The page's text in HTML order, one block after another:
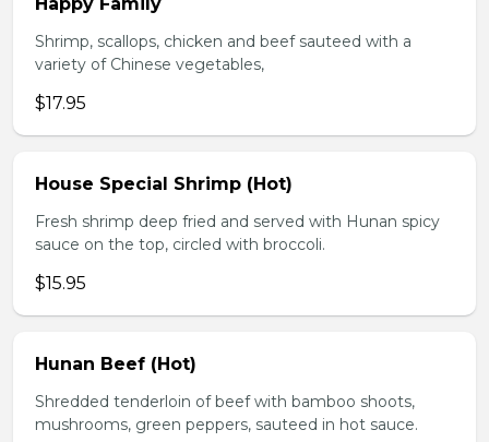
Shrimp, scallops, chicken and beef sauteed with a
variety of Chinese vegetables,
$17.95
House Special Shrimp (Hot)
Fresh shrimp deep fried and served with Hunan spicy
sauce on the top, circled with broccoli.
$15.95
Hunan Beef (Hot)
Shredded tenderloin of beef with bamboo shoots,
mushrooms, green peppers, sauteed in hot sauce.